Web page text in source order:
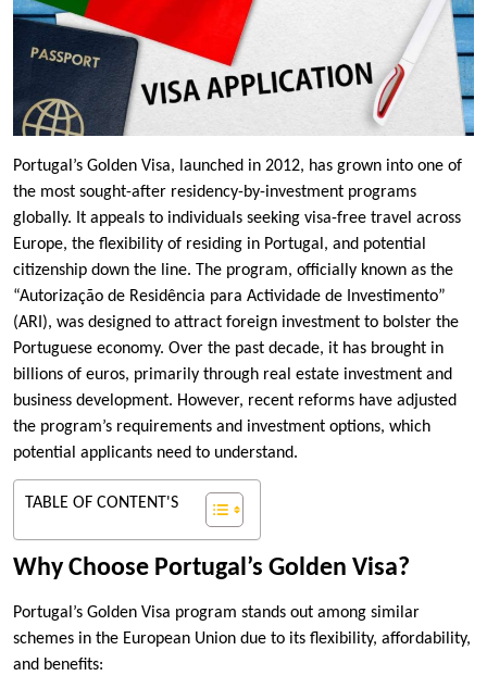
Portugal’s Golden Visa, launched in 2012, has grown into one of
the most sought-after residency-by-investment programs
globally. It appeals to individuals seeking visa-free travel across
Europe, the flexibility of residing in Portugal, and potential
citizenship down the line. The program, officially known as the
“Autorização de Residência para Actividade de Investimento”
(ARI), was designed to attract foreign investment to bolster the
Portuguese economy. Over the past decade, it has brought in
billions of euros, primarily through real estate investment and
business development. However, recent reforms have adjusted
the program’s requirements and investment options, which
potential applicants need to understand.
TABLE OF CONTENT'S
Why Choose Portugal’s Golden Visa?
Portugal’s Golden Visa program stands out among similar
schemes in the European Union due to its flexibility, affordability,
and benefits: